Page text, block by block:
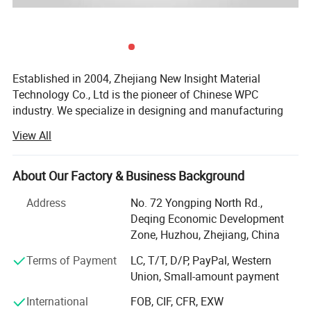
6, Slight water absorption, good dimensional stability, very little expansion/contraction
Established in 2004, Zhejiang New Insight Material
Technology Co., Ltd is the pioneer of Chinese WPC
industry. We specialize in designing and manufacturing
including decking, railing, fencing, fascia, pergola, outdoor
products, and more. New Insight is a public company
listed on China's National Equities Exchange and
Our company has an excellent management team and a
professional technical team under the strict management
building materials with an environmental responsibility.
And we has established a normative and highly efficient
modern enterprise management system in according with
View All
About Our Factory & Business Background
Address
No. 72 Yongping North Rd.,
Deqing Economic Development
Zone, Huzhou, Zhejiang, China
Terms of Payment
LC, T/T, D/P, PayPal, Western
Union, Small-amount payment
International
FOB, CIF, CFR, EXW